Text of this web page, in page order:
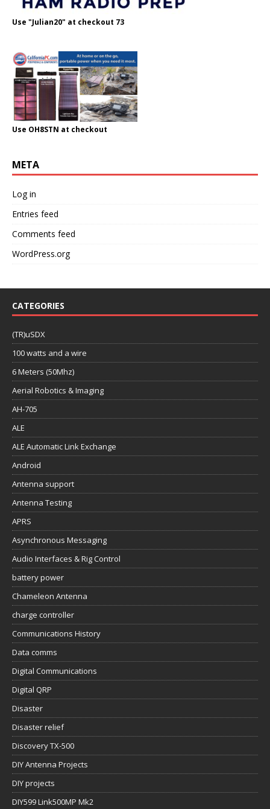
Use "Julian20" at checkout 73
Use OH8STN at checkout
META
Log in
Entries feed
Comments feed
WordPress.org
CATEGORIES
(TR)uSDX
100 watts and a wire
6 Meters (50Mhz)
Aerial Robotics & Imaging
AH-705
ALE
ALE Automatic Link Exchange
Android
Antenna support
Antenna Testing
APRS
Asynchronous Messaging
Audio Interfaces & Rig Control
battery power
Chameleon Antenna
charge controller
Communications History
Data comms
Digital Communications
Digital QRP
Disaster
Disaster relief
Discovery TX-500
DIY Antenna Projects
DIY projects
DIY599 Link500MP Mk2